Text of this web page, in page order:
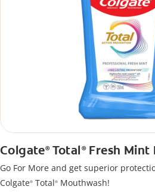
Colgate®Total ®Fresh Mint
Go For More and get superior
Colgate® Total® Mouthwash!